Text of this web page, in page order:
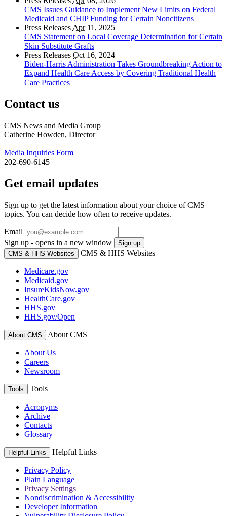
CMS Issues Guidance to Implement New Limits on Federal
Medicaid and CHIP Funding for Certain Noncitizens
Press Releases Apr11, 2025
CMS Statement on Local Coverage Determination for Certain
Skin Substitute Grafts
Press Releases Oct 16, 2024
Biden-Harris Administration Takes Groundbreaking Action to
Expand Health Care Access by Covering Traditional Health
Care Practices
Contact us
CMS News and Media Group
Catherine Howden, Director
Media Inquiries Form
202-690-6145
Get email updates
Sign up to get the latest information about your choice of CMS
topics. You can decide how often to receive updates.
Email
Sign up - opens in a new window
Sign up
CMS & HHS Websites
CMS & HHS Websites
Medicare.gov
Medicaid.gov
InsureKidsNow.gov
HealthCare.gov
HHS.gov
HHS.gov/Open
About CMS About CMS
About Us
Careers
Newsroom
Tools Tools
Acronyms
Archive
Contacts
Glossary
Helpful Links Helpful Links
Privacy Policy
Plain Language
Privacy Settings
Nondiscrimination & Accessibility
Developer Information